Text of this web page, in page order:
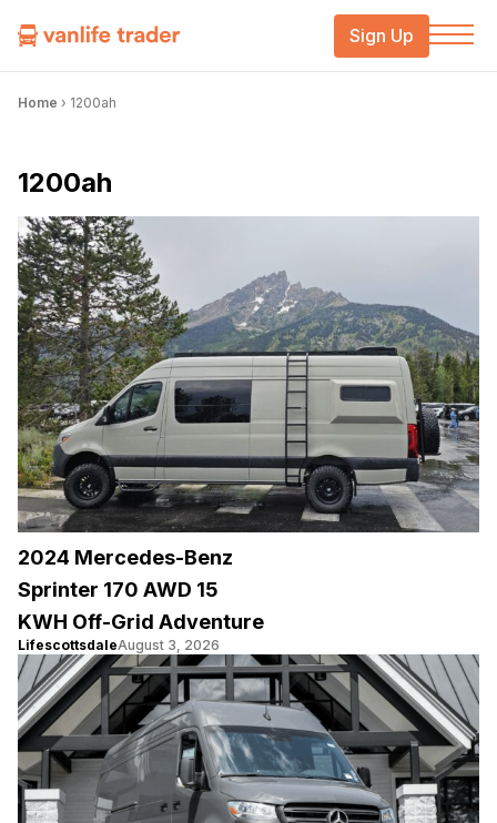
Sign Up
Home › 1200ah
1200ah
2024 Mercedes-Benz
Sprinter 170 AWD 15
KWH Off-Grid Adventure
LifescottsdaleAugust 3, 2026